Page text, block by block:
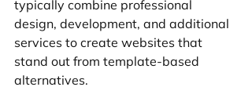
typically combine professional
design, development, and additional
services to create websites that
stand out from template-based
alternatives.